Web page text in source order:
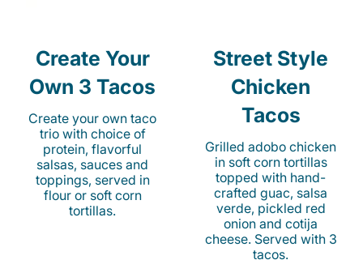
Create Your
Own 3 Tacos
Create your own taco
trio with choice of
protein, flavorful
salsas, sauces and
toppings, served in
flour or soft corn
tortillas.
Street Style
Chicken
Tacos
Grilled adobo chicken
in soft corn tortillas
topped with hand-
crafted guac, salsa
verde, pickled red
onion and cotija
cheese. Served with 3
tacos.